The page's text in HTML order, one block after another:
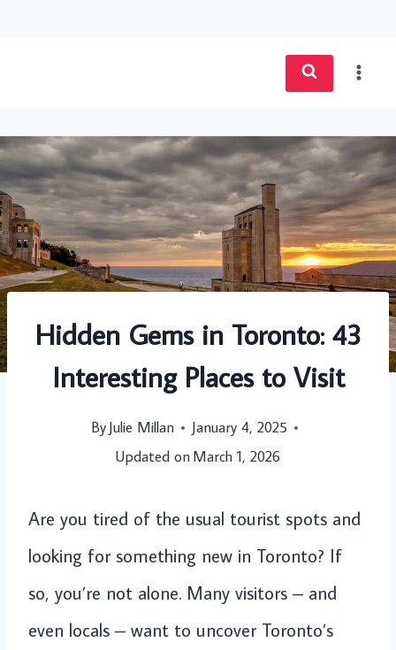
Hidden Gems in Toronto: 43
Interesting Places to Visit
ByJulie Millan
January 4, 2025
Updated onMarch 1, 2026
Are you tired of the usual tourist spots and
looking for something new in Toronto? If
so, you’re not alone. Many visitors – and
even locals – want to uncover Toronto’s